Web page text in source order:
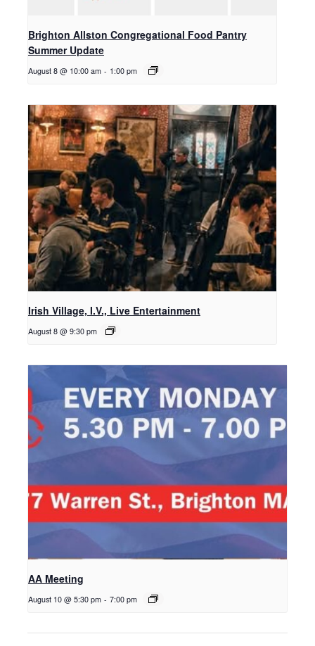
Brighton Allston Congregational Food Pantry
Summer Update
August 8 @ 10:00 am - 1:00 pm
Irish Village, I.V., Live Entertainment
August 8 @ 9:30 pm
AA Meeting
August 10 @ 5:30 pm - 7:00 pm